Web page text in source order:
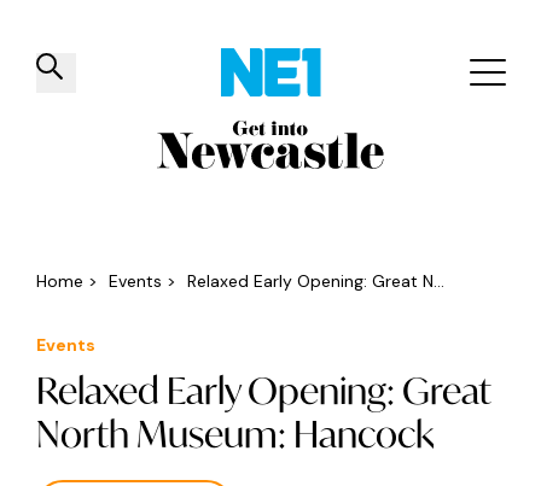
✕
Things to do Venues Offers
Home > Events > Relaxed Early Opening: Great N...
Events
Relaxed Early Opening: Great
North Museum: Hancock